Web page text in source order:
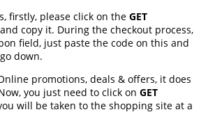
firstly, please click on the GET
copy it. During the checkout process,
field, just paste the code on this and
down.
promotions, deals & offers, it does
you just need to click on GET
will be taken to the shopping site at a